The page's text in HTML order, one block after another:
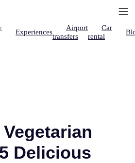
Experiences
Airport
transfers
Car
rental
Delicious